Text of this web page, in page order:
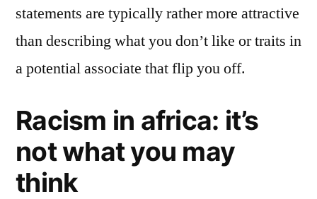
statements are typically rather more attractive
than describing what you don’t like or traits in
a potential associate that flip you off.
Racism in africa: it’s
not what you may
think